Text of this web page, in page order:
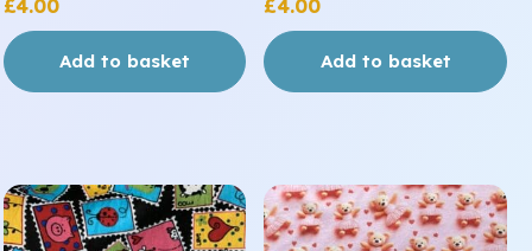
£4.00
Add to basket
£4.00
Add to basket